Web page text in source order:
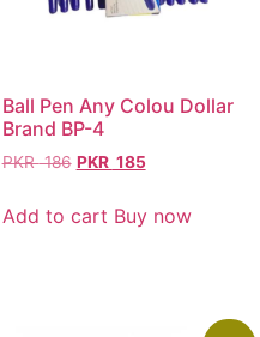
Ball Pen Any Colou Dollar
Brand BP-4
PKR186 PKR 185
Add to cart Buy now